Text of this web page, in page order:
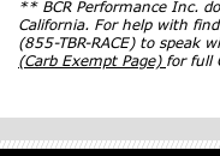
** BCR Performance Inc.
California. For help with
(855-TBR-RACE) to speak
(Carb Exempt Page) for full